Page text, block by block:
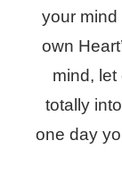
your
own
mind, let
totally
one day